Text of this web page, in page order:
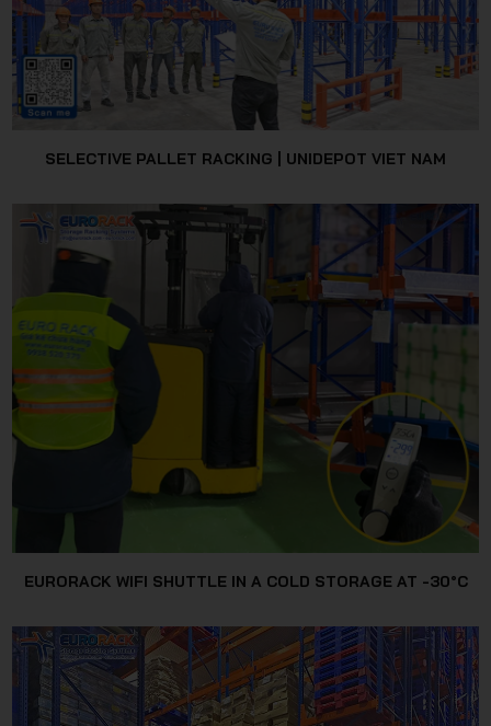
SELECTIVE PALLET RACKING | UNIDEPOT VIET NAM
EURORACK WIFI SHUTTLE IN A COLD STORAGE AT -30°C